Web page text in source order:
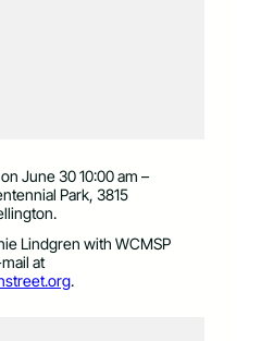
June 30 10:00 am –
Park, 3815
Lindgren with WCMSP
at
.